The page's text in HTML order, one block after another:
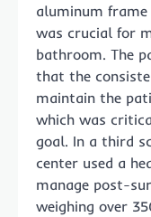
aluminum
was crucial for
bathroom. The
that the
maintain the
which was
goal. In a third
center used a
manage post-
weighing over